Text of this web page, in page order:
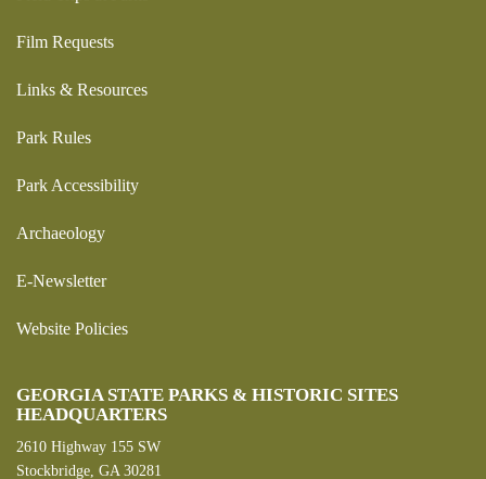
Film Requests
Links & Resources
Park Rules
Park Accessibility
Archaeology
E-Newsletter
Website Policies
GEORGIA STATE PARKS & HISTORIC SITES
HEADQUARTERS
2610 Highway 155 SW
Stockbridge, GA 30281